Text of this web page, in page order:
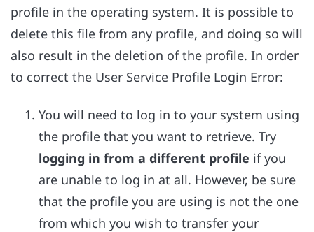
profile in the operating system. It is possible to
delete this file from any profile, and doing so will
also result in the deletion of the profile. In order
to correct the User Service Profile Login Error:
You will need to log in to your system using
the profile that you want to retrieve. Try
logging in from a different profile if you
are unable to log in at all. However, be sure
that the profile you are using is not the one
from which you wish to transfer your